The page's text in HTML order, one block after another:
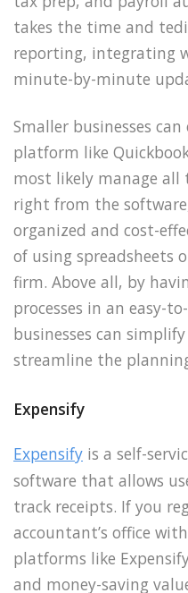
takes the time and
reporting, integrating
minute-by-minute
Smaller businesses
platform like
most likely manage all
right from the
organized and cost-
of using spreadsheets
firm. Above all, by
processes in an easy-
businesses can
streamline the
Expensify
Expensify is a self-
software that allows
track receipts. If you
accountant’s office
platforms like
and money-saving